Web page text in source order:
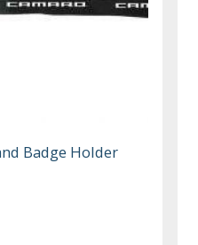
Badge Holder